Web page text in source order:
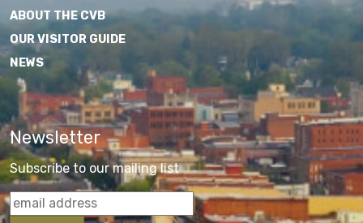
ABOUT THE CVB
OUR VISITOR GUIDE
NEWS
Newsletter
Subscribe to our mailing list